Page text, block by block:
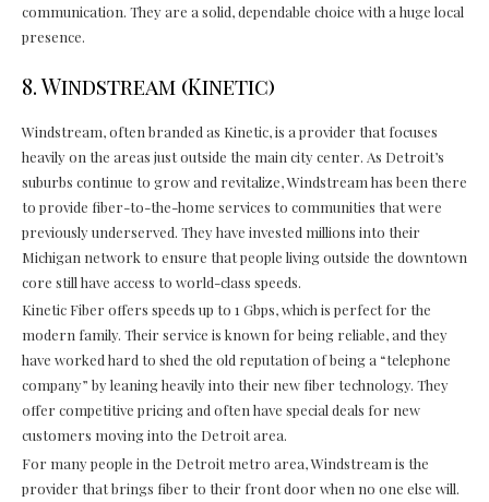
communication. They are a solid, dependable choice with a huge local
presence.
8. Windstream (Kinetic)
Windstream, often branded as Kinetic, is a provider that focuses
heavily on the areas just outside the main city center. As Detroit’s
suburbs continue to grow and revitalize, Windstream has been there
to provide fiber-to-the-home services to communities that were
previously underserved. They have invested millions into their
Michigan network to ensure that people living outside the downtown
core still have access to world-class speeds.
Kinetic Fiber offers speeds up to 1 Gbps, which is perfect for the
modern family. Their service is known for being reliable, and they
have worked hard to shed the old reputation of being a “telephone
company” by leaning heavily into their new fiber technology. They
offer competitive pricing and often have special deals for new
customers moving into the Detroit area.
For many people in the Detroit metro area, Windstream is the
provider that brings fiber to their front door when no one else will.